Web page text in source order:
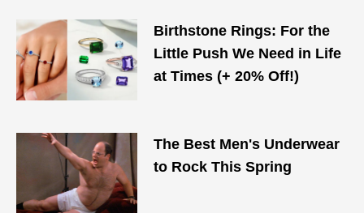
Birthstone Rings: For the
Little Push We Need in Life
at Times (+ 20% Off!)
The Best Men's Underwear
to Rock This Spring